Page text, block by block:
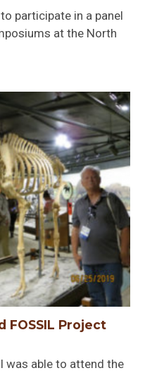
participate in a panel
at the North
FOSSIL Project
was able to attend the